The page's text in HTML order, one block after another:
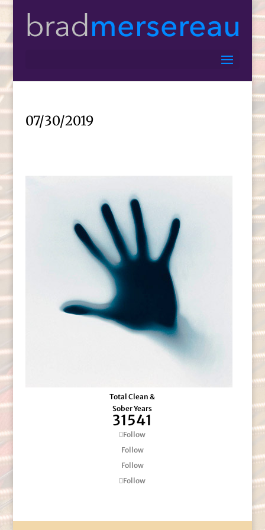
07/30/2019
Total Clean &
Sober Years
31541
Follow
Follow
Follow
Follow